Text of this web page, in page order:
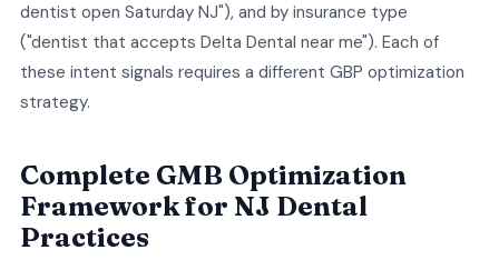
dentist open Saturday NJ"), and by insurance type
("dentist that accepts Delta Dental near me"). Each of
these intent signals requires a different GBP optimization
strategy.
Complete GMB Optimization
Framework for NJ Dental
Practices